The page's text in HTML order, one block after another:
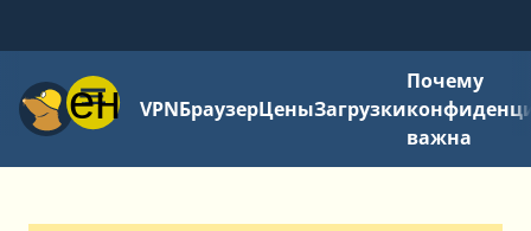
МенюVPNБраузерЦеныЗагрузки
Почему
важна